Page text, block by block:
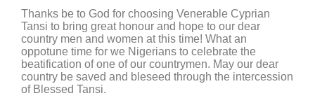
Thanks be to God for choosing Venerable Cyprian
Tansi to bring great honour and hope to our dear
country men and women at this time! What an
oppotune time for we Nigerians to celebrate the
beatification of one of our countrymen. May our dear
country be saved and bleseed through the intercession
of Blessed Tansi.